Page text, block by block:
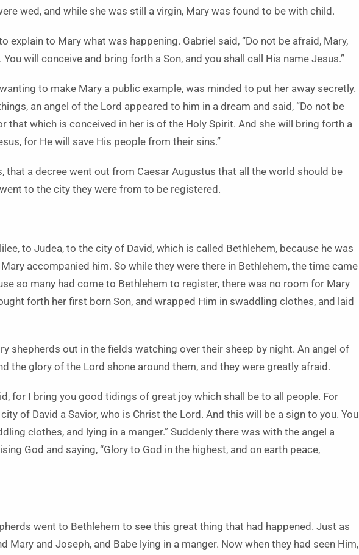
wed, and while she was still a virgin, Mary was found to be with child.
explain to Mary what was happening. Gabriel said, “Do not be afraid, Mary,
will conceive and bring forth a Son, and you shall call His name Jesus.”
to make Mary a public example, was minded to put her away secretly.
an angel of the Lord appeared to him in a dream and said, “Do not be
that which is conceived in her is of the Holy Spirit. And she will bring forth a
for He will save His people from their sins.”
that a decree went out from Caesar Augustus that all the world should be
to the city they were from to be registered.
to Judea, to the city of David, which is called Bethlehem, because he was
accompanied him. So while they were there in Bethlehem, the time came
so many had come to Bethlehem to register, there was no room for Mary
forth her first born Son, and wrapped Him in swaddling clothes, and laid
shepherds out in the fields watching over their sheep by night. An angel of
the glory of the Lord shone around them, and they were greatly afraid.
for I bring you good tidings of great joy which shall be to all people. For
of David a Savior, who is Christ the Lord. And this will be a sign to you. You
clothes, and lying in a manger.” Suddenly there was with the angel a
God and saying, “Glory to God in the highest, and on earth peace,
went to Bethlehem to see this great thing that had happened. Just as
Mary and Joseph, and Babe lying in a manger. Now when they had seen Him,